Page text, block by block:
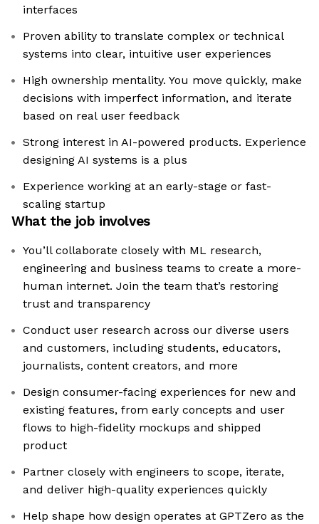
interfaces
Proven ability to translate complex or technical
systems into clear, intuitive user experiences
High ownership mentality. You move quickly, make
decisions with imperfect information, and iterate
based on real user feedback
Strong interest in AI-powered products. Experience
designing AI systems is a plus
Experience working at an early-stage or fast-
scaling startup
What the job involves
You’ll collaborate closely with ML research,
engineering and business teams to create a more-
human internet. Join the team that’s restoring
trust and transparency
Conduct user research across our diverse users
and customers, including students, educators,
journalists, content creators, and more
Design consumer-facing experiences for new and
existing features, from early concepts and user
flows to high-fidelity mockups and shipped
product
Partner closely with engineers to scope, iterate,
and deliver high-quality experiences quickly
Help shape how design operates at GPTZero as the